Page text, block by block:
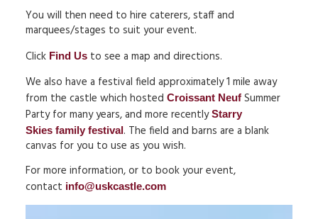
You will then need to hire caterers, staff and
marquees/stages to suit your event.
Click Find Usto see a map and directions.
We also have a festival field approximately 1 mile away
from the castle which hosted Croissant NeufSummer
Party for many years, and more recentlyStarry
Skies family festival. The field and barns are a blank
canvas for you to use as you wish.
For more information, or to book your event,
contact info@uskcastle.com